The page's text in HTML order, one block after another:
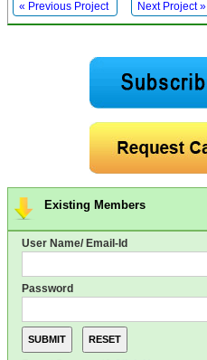
« Previous Project Next Project »
Existing Members
User Name/ Email-Id
Password